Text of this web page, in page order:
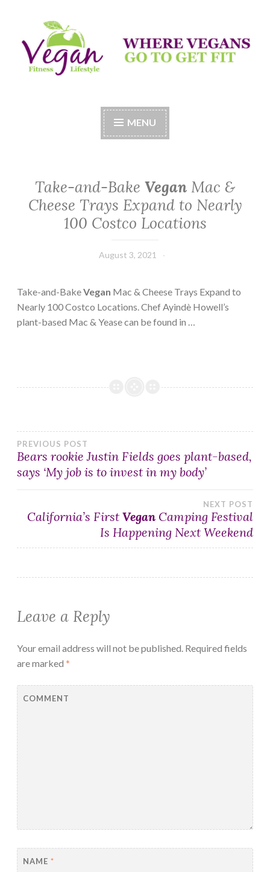
to
content
Vegan Fitness LifeStyle
MENU
Take-and-Bake Vegan Mac &
Cheese Trays Expand to Nearly
100 Costco Locations
August 3, 2021
Take-and-BakeVegan Mac & Cheese Trays Expand to
Nearly 100 Costco Locations. Chef Ayindè Howell’s
plant-based Mac & Yease can be found in …
Post
navigation
PREVIOUS POST
Bears rookie Justin Fields goes plant-based,
says ‘My job is to invest in my body’
NEXT POST
California’s First Vegan Camping Festival
Is Happening Next Weekend
Leave a Reply
Your email address will not be published. Required fields
are marked *
COMMENT
NAME *